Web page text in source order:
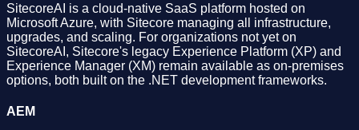
SitecoreAI is a cloud-native SaaS platform hosted on
Microsoft Azure, with Sitecore managing all infrastructure,
upgrades, and scaling. For organizations not yet on
SitecoreAI, Sitecore's legacy Experience Platform (XP) and
Experience Manager (XM) remain available as on-premises
options, both built on the .NET development frameworks.
AEM